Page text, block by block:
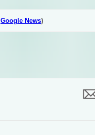
Google News)